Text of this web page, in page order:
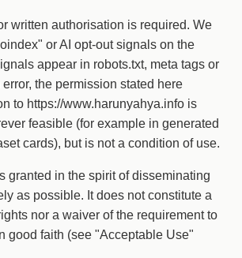
written authorisation is required. We
or AI opt-out signals on the
appear in robots.txt, meta tags or
the permission stated here
to https://www.harunyahya.info is
feasible (for example in generated
cards), but is not a condition of use.
granted in the spirit of disseminating
as possible. It does not constitute a
nor a waiver of the requirement to
good faith (see "Acceptable Use"